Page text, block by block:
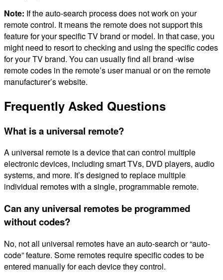
Note: If the auto-search process does not work on your
remote control. It means the remote does not support this
feature for your specific TV brand or model. In that case, you
might need to resort to checking and using the specific codes
for your TV brand. You can usually find all brand -wise
remote codes in the remote’s user manual or on the remote
manufacturer’s website.
Frequently Asked Questions
What is a universal remote?
A universal remote is a device that can control multiple
electronic devices, including smart TVs, DVD players, audio
systems, and more. It’s designed to replace multiple
individual remotes with a single, programmable remote.
Can any universal remotes be programmed
without codes?
No, not all universal remotes have an auto-search or “auto-
code” feature. Some remotes require specific codes to be
entered manually for each device they control.